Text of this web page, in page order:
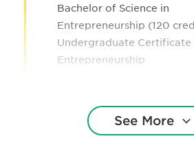
Bachelor of Science in
Entrepreneurship (120
Undergraduate Certificate
Entrepreneurship
See More